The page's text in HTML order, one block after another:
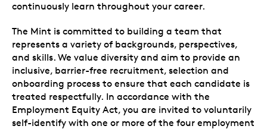
continuously learn throughout your career.
The Mint is committed to building a team that
represents a variety of backgrounds, perspectives,
and skills. We value diversity and aim to provide an
inclusive, barrier-free recruitment, selection and
onboarding process to ensure that each candidate is
treated respectfully. In accordance with the
Employment Equity Act, you are invited to voluntarily
self-identify with one or more of the four employment